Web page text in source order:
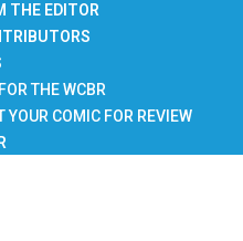
THE EDITOR
THE WCBR
YOUR COMIC FOR REVIEW